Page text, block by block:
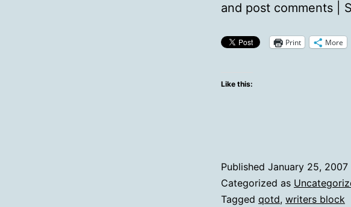
and post comments |
Print More
Like this:
Published January 25, 2007
Categorized as
Tagged qotd, writers block